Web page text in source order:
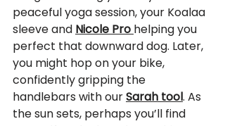
peaceful yoga session, your Koalaa
sleeve and Nicole Pro helping you
perfect that downward dog. Later,
you might hop on your bike,
confidently gripping the
handlebars with our Sarah tool. As
the sun sets, perhaps you’ll find